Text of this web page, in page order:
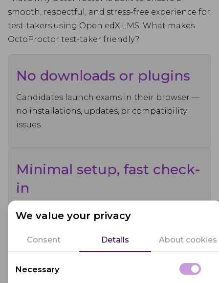
We value your privacy
Consent Details About cookies
Necessary
smooth, respectful, and stress-free experience for
test-takers using Open edX LMS. What makes
OctoProctor test-taker friendly?
No downloads or plugins
Candidates launch exams in their browser —
no installations, updates, or compatibility
issues.
Minimal setup, fast check-
in
Identity verification and system checks are
intuitive, quick, and clearly guided.
Non-intrusive monitoring